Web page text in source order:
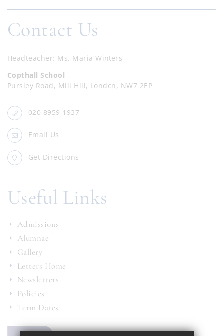
Contact Us
Headteacher Ms. Maria Winters
Copthall School
Pursley Road, Mill Hill, London, NW7 2EP
020 8959 1937
Email Us
Get Directions
Useful Links
Admissions
Alumnae
Gallery
Letters Home
Newsletters
Policies
Term Dates